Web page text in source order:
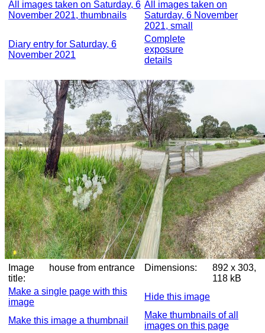
All images taken on Saturday, 6
November 2021, thumbnails
All images taken on
Saturday, 6 November
2021, small
Diary entry for Saturday, 6
November 2021
Complete
exposure
details
Image
title:
house from entrance Dimensions:
892 x 303,
118 kB
Make a single page with this
image
Hide this image
Make this image a thumbnail
Make thumbnails of all
images on this page